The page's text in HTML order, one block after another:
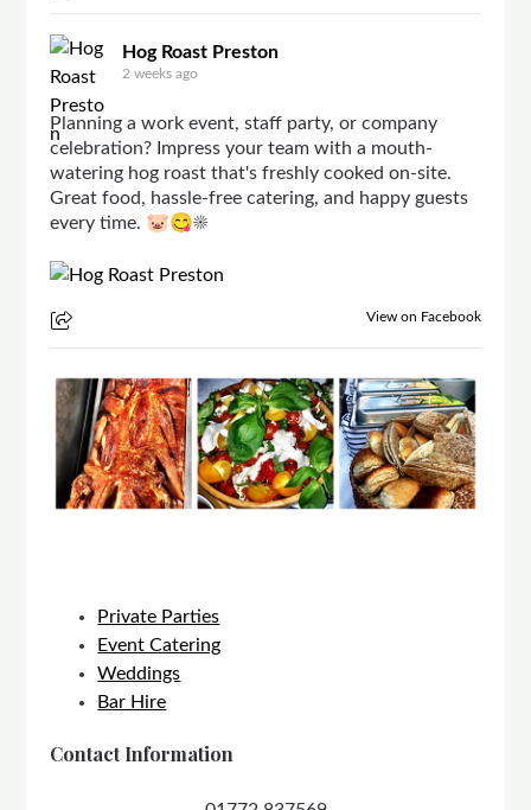
Hog Roast Preston
2 weeks ago
Planning a work event, staff party, or company
celebration? Impress your team with a mouth-
watering hog roast that's freshly cooked on-site.
Great food, hassle-free catering, and happy guests
every time. 🐷😋☀
View on Facebook
Private Parties
Event Catering
Weddings
Bar Hire
Contact Information